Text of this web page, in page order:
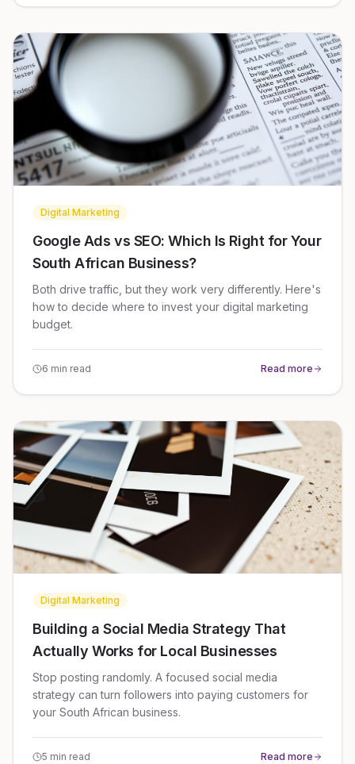
Digital Marketing
Google Ads vs SEO: Which Is Right for Your
South African Business?
Both drive traffic, but they work very differently. Here's
how to decide where to invest your digital marketing
budget.
6 min read Read more
Digital Marketing
Building a Social Media Strategy That
Actually Works for Local Businesses
Stop posting randomly. A focused social media
strategy can turn followers into paying customers for
your South African business.
5 min read Read more